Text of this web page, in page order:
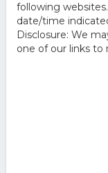
following
date/time
Disclosure: We
one of our links to